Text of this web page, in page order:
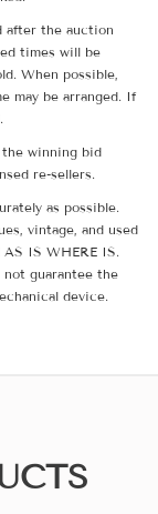
after the auction
times will be
When possible,
may be arranged. If
the winning bid
re-sellers.
as possible.
vintage, and used
IS WHERE IS.
not guarantee the
device.